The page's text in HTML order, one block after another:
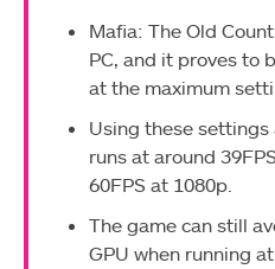
Mafia: The Old
PC, and it proves to
at the maximum
Using these settings
runs at around
60FPS at 1080p.
The game can still
GPU when running